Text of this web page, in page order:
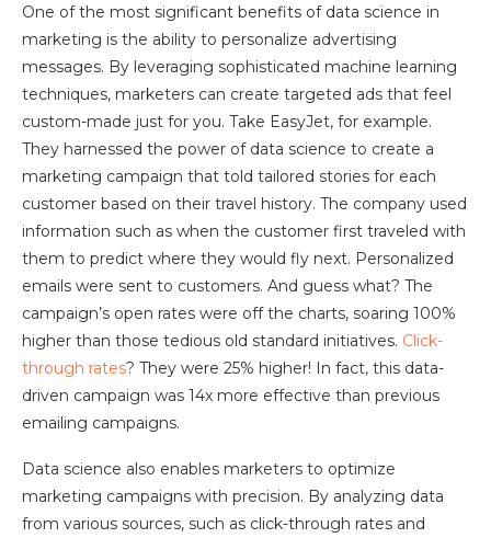
One of the most significant benefits of data science in
marketing is the ability to personalize advertising
messages. By leveraging sophisticated machine learning
techniques, marketers can create targeted ads that feel
custom-made just for you. Take EasyJet, for example.
They harnessed the power of data science to create a
marketing campaign that told tailored stories for each
customer based on their travel history. The company used
information such as when the customer first traveled with
them to predict where they would fly next. Personalized
emails were sent to customers. And guess what? The
campaign’s open rates were off the charts, soaring 100%
higher than those tedious old standard initiatives. Click-
through rates? They were 25% higher! In fact, this data-
driven campaign was 14x more effective than previous
emailing campaigns.
Data science also enables marketers to optimize
marketing campaigns with precision. By analyzing data
from various sources, such as click-through rates and